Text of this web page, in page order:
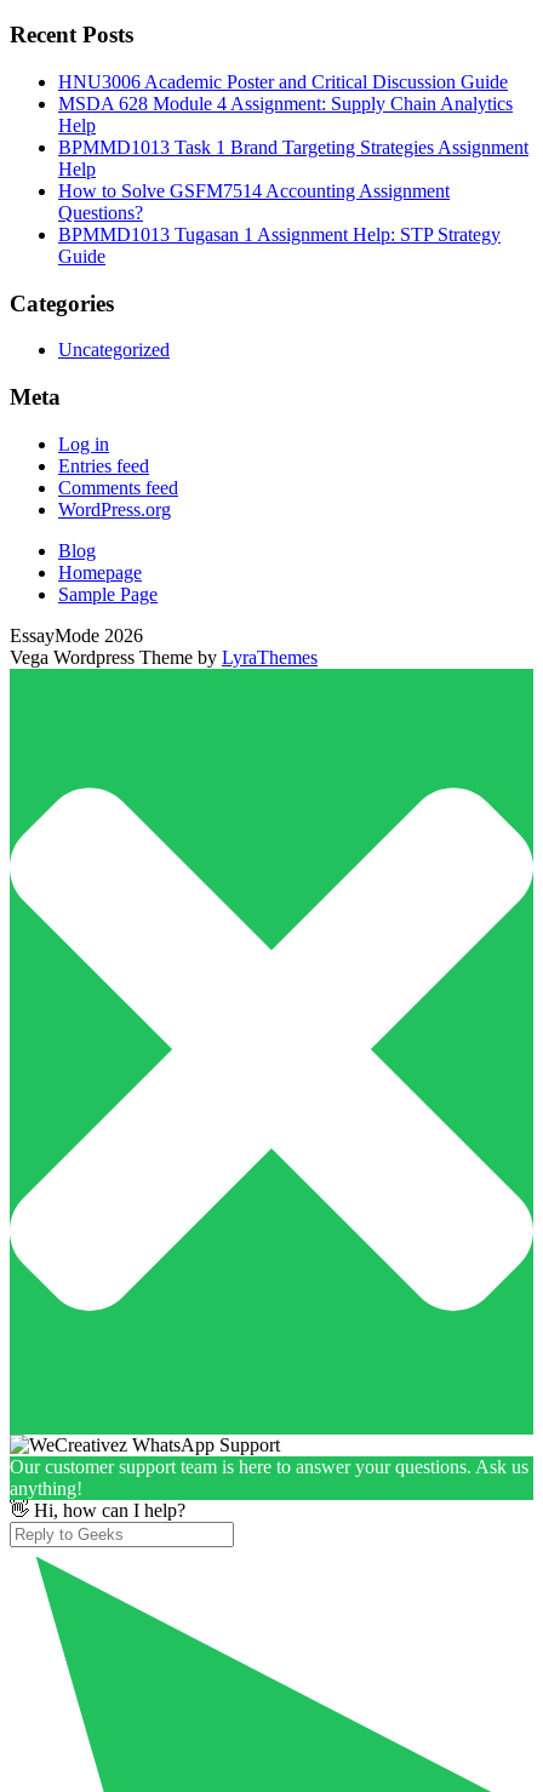
Recent Posts
HNU3006 Academic Poster and Critical Discussion Guide
MSDA 628 Module 4 Assignment: Supply Chain Analytics
Help
BPMMD1013 Task 1 Brand Targeting Strategies Assignment
Help
How to Solve GSFM7514 Accounting Assignment
Questions?
BPMMD1013 Tugasan 1 Assignment Help: STP Strategy
Guide
Categories
Uncategorized
Meta
Log in
Entries feed
Comments feed
WordPress.org
Blog
Homepage
Sample Page
EssayMode 2026
Vega Wordpress Theme by LyraThemes
Our customer support team is here to answer your questions. Ask us
anything!
👋 Hi, how can I help?